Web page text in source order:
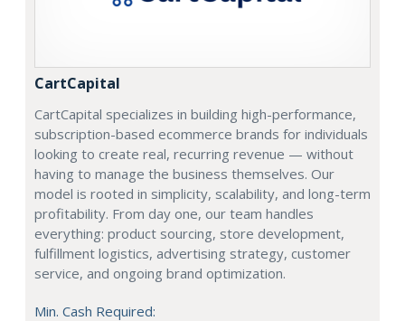
CartCapital
CartCapital specializes in building high-performance,
subscription-based ecommerce brands for individuals
looking to create real, recurring revenue — without
having to manage the business themselves. Our
model is rooted in simplicity, scalability, and long-term
profitability. From day one, our team handles
everything: product sourcing, store development,
fulfillment logistics, advertising strategy, customer
service, and ongoing brand optimization.
Min. Cash Required: